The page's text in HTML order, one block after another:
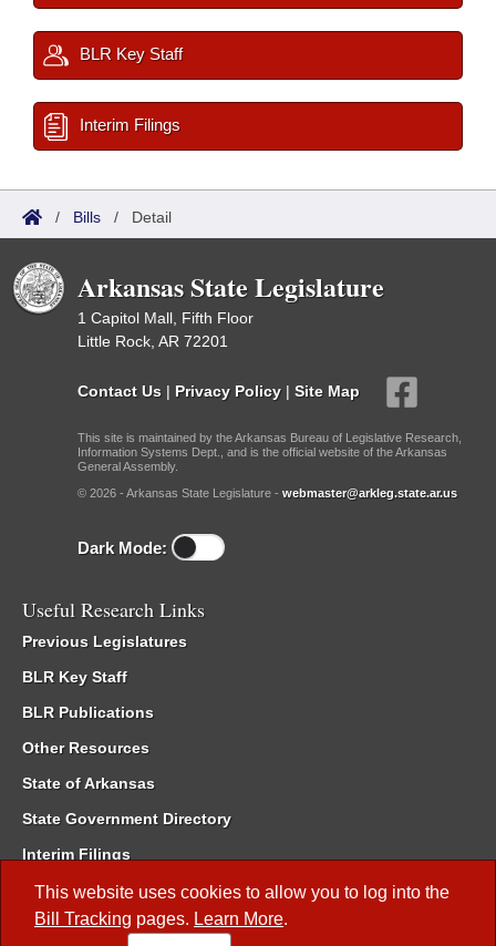
This website uses cookies to allow you to log into the
Bill Tracking pages. Learn More.
BLR Key Staff
Interim Filings
/ Bills / Detail
Arkansas State Legislature
1 Capitol Mall, Fifth Floor
Little Rock, AR 72201
Contact Us | Privacy Policy | Site Map
This site is maintained by the Arkansas Bureau of Legislative Research,
Information Systems Dept., and is the official website of the Arkansas
General Assembly.
© 2026 - Arkansas State Legislature - webmaster@arkleg.state.ar.us
Dark Mode:
Useful Research Links
Previous Legislatures
BLR Key Staff
BLR Publications
Other Resources
State of Arkansas
State Government Directory
Interim Filings
Committee Room Reservation
Meetings of the Whole/Business Meetings